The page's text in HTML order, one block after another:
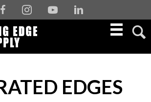
FacebookInstagramYoutubeLinkedin
EDGES